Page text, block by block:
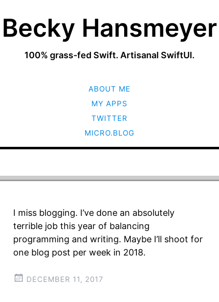
Becky Hansmeyer
100% grass-fed Swift. Artisanal SwiftUI.
ABOUT ME
MY APPS
TWITTER
MICRO.BLOG
I miss blogging. I’ve done an absolutely
terrible job this year of balancing
programming and writing. Maybe I’ll shoot for
one blog post per week in 2018.
DECEMBER 11, 2017